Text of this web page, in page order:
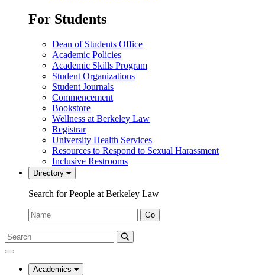
For Students
Dean of Students Office
Academic Policies
Academic Skills Program
Student Organizations
Student Journals
Commencement
Bookstore
Wellness at Berkeley Law
Registrar
University Health Services
Resources to Respond to Sexual Harassment
Inclusive Restrooms
Directory
Search for People at Berkeley Law
Name:
Go
Search
Submit
UC
Law
Academics